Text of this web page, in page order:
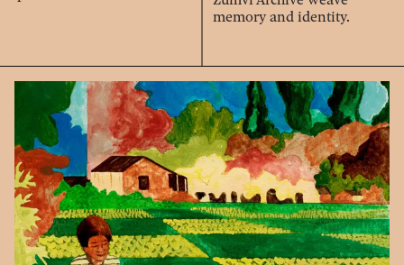
memory and identity.